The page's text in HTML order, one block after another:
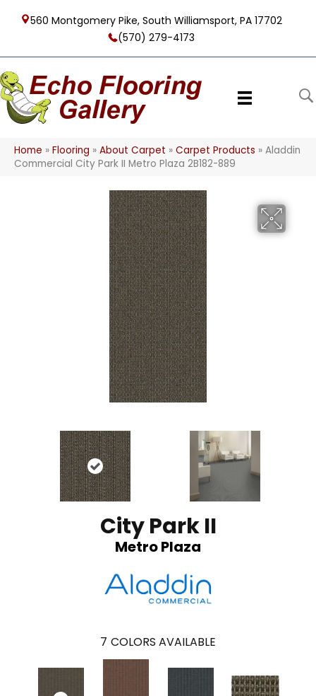
560 Montgomery Pike, South Williamsport, PA 17702
(570) 279-4173
Home » Flooring » About Carpet » Carpet Products » Aladdin
Commercial City Park II Metro Plaza 2B182-889
City Park II
Metro Plaza
7 COLORS AVAILABLE